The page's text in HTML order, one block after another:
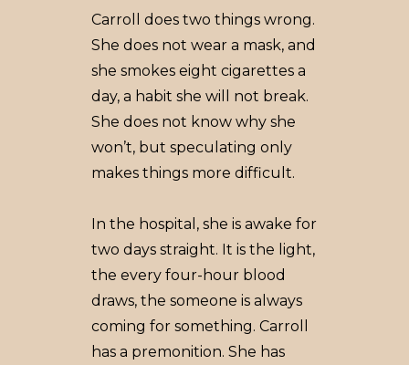
Carroll does two things wrong.
She does not wear a mask, and
she smokes eight cigarettes a
day, a habit she will not break.
She does not know why she
won’t, but speculating only
makes things more difficult.
In the hospital, she is awake for
two days straight. It is the light,
the every four-hour blood
draws, the someone is always
coming for something. Carroll
has a premonition. She has